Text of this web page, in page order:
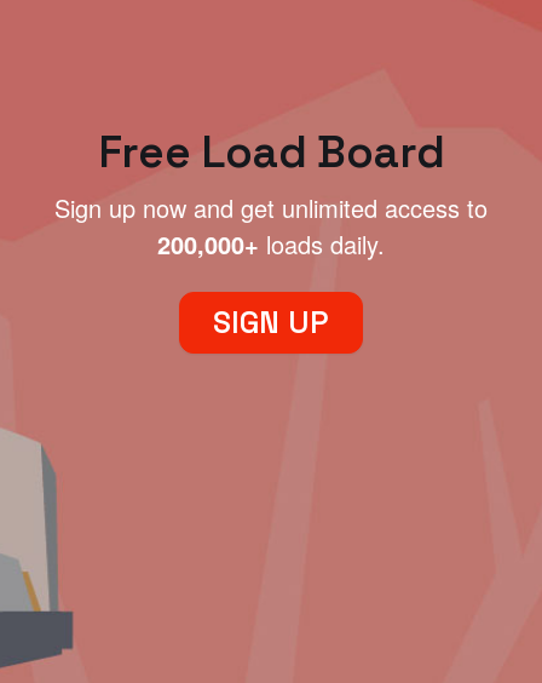
Free Load Board
Sign up now and get unlimited access to
200,000+ loads daily.
SIGN UP